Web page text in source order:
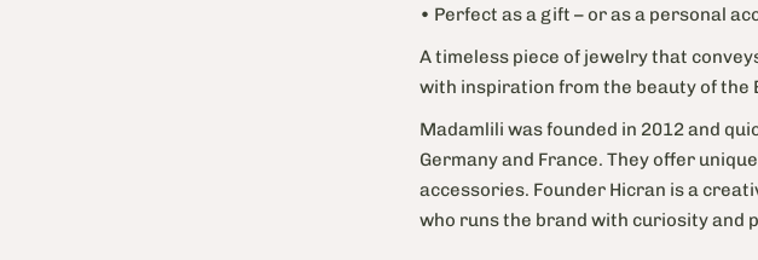
• Perfect as a gift – or as a personal
A timeless piece of jewelry that
with inspiration from the beauty of the
Madamlili was founded in 2012 and
Germany and France. They offer
accessories. Founder Hicran is a
who runs the brand with curiosity and